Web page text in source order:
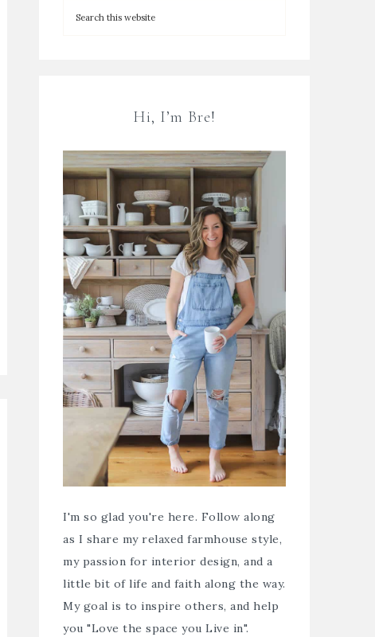
Hi, I’m Bre!
I'm so glad you're here. Follow along
as I share my relaxed farmhouse style,
my passion for interior design, and a
little bit of life and faith along the way.
My goal is to inspire others, and help
you "Love the space you Live in".